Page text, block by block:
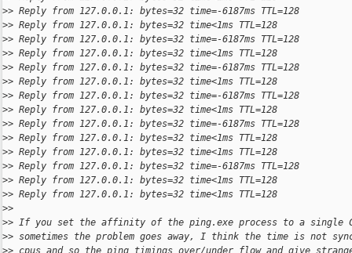
>> Reply from 127.0.0.1: bytes=32 time=-6187ms TTL=128
>> Reply from 127.0.0.1: bytes=32 time<1ms TTL=128
>> Reply from 127.0.0.1: bytes=32 time=-6187ms TTL=128
>> Reply from 127.0.0.1: bytes=32 time<1ms TTL=128
>> Reply from 127.0.0.1: bytes=32 time=-6187ms TTL=128
>> Reply from 127.0.0.1: bytes=32 time<1ms TTL=128
>> Reply from 127.0.0.1: bytes=32 time=-6187ms TTL=128
>> Reply from 127.0.0.1: bytes=32 time<1ms TTL=128
>> Reply from 127.0.0.1: bytes=32 time=-6187ms TTL=128
>> Reply from 127.0.0.1: bytes=32 time<1ms TTL=128
>> Reply from 127.0.0.1: bytes=32 time<1ms TTL=128
>> Reply from 127.0.0.1: bytes=32 time=-6187ms TTL=128
>> Reply from 127.0.0.1: bytes=32 time<1ms TTL=128
>> Reply from 127.0.0.1: bytes=32 time<1ms TTL=128
>>
>> If you set the affinity of the ping.exe process to a single
>> sometimes the problem goes away, I think the time is not
>> cpus and so the ping timings over/under flow and give